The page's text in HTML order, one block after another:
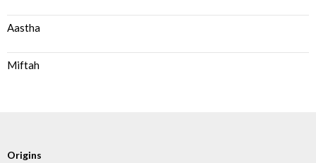
Aastha
Miftah
Origins